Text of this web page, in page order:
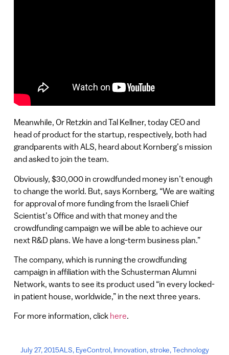
Meanwhile, Or Retzkin and Tal Kellner, today CEO and
head of product for the startup, respectively, both had
grandparents with ALS, heard about Kornberg’s mission
and asked to join the team.
Obviously, $30,000 in crowdfunded money isn’t enough
to change the world. But, says Kornberg, “We are waiting
for approval of more funding from the Israeli Chief
Scientist’s Office and with that money and the
crowdfunding campaign we will be able to achieve our
next R&D plans. We have a long-term business plan.”
The company, which is running the crowdfunding
campaign in affiliation with the Schusterman Alumni
Network, wants to see its product used “in every locked-
in patient house, worldwide,” in the next three years.
For more information, click here.
July 27, 2015ALS, EyeControl, Innovation,stroke,Technology